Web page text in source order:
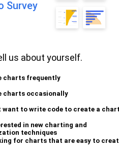
Survey
us about yourself.
charts frequently
charts occasionally
want to write code to create a
in new charting and
techniques
for charts that are easy to